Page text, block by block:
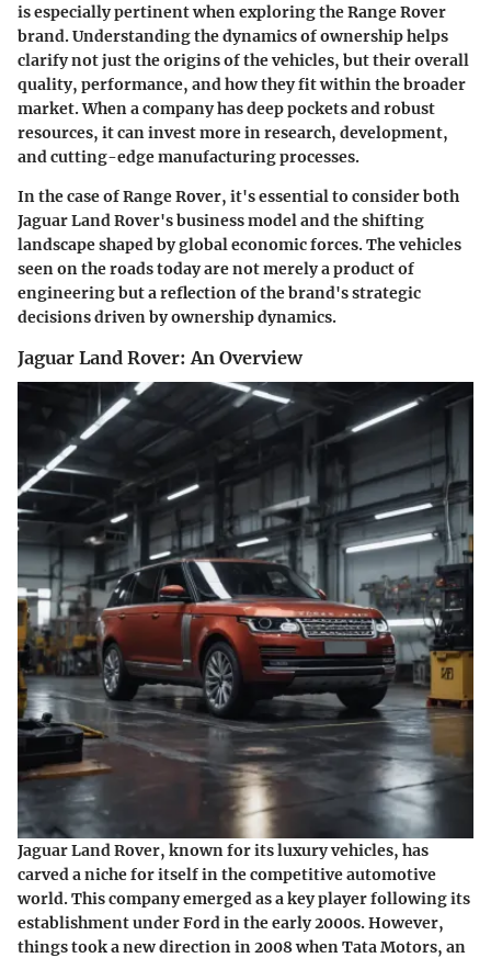
is especially pertinent when exploring the Range Rover
brand. Understanding the dynamics of ownership helps
clarify not just the origins of the vehicles, but their overall
quality, performance, and how they fit within the broader
market. When a company has deep pockets and robust
resources, it can invest more in research, development,
and cutting-edge manufacturing processes.
In the case of Range Rover, it's essential to consider both
Jaguar Land Rover's business model and the shifting
landscape shaped by global economic forces. The vehicles
seen on the roads today are not merely a product of
engineering but a reflection of the brand's strategic
decisions driven by ownership dynamics.
Jaguar Land Rover: An Overview
Jaguar Land Rover, known for its luxury vehicles, has
carved a niche for itself in the competitive automotive
world. This company emerged as a key player following its
establishment under Ford in the early 2000s. However,
things took a new direction in 2008 when Tata Motors, an